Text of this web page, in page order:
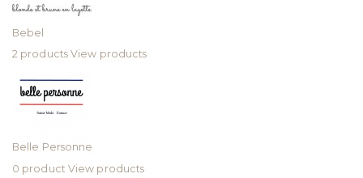
Bebel
2 products View products
Belle Personne
0 product View products